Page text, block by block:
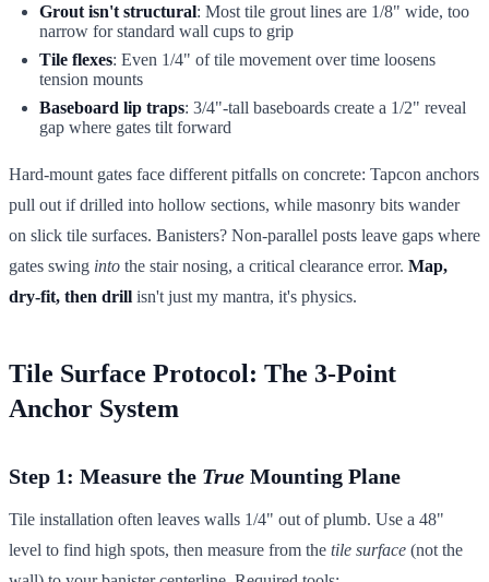
Grout isn't structural: Most tile grout lines are 1/8" wide, too
narrow for standard wall cups to grip
Tile flexes: Even 1/4" of tile movement over time loosens
tension mounts
Baseboard lip traps: 3/4"-tall baseboards create a 1/2" reveal
gap where gates tilt forward
Hard-mount gates face different pitfalls on concrete: Tapcon anchors
pull out if drilled into hollow sections, while masonry bits wander
on slick tile surfaces. Banisters? Non-parallel posts leave gaps where
gates swing into the stair nosing, a critical clearance error. Map,
dry-fit, then drill isn't just my mantra, it's physics.
Tile Surface Protocol: The 3-Point
Anchor System
Step 1: Measure the True Mounting Plane
Tile installation often leaves walls 1/4" out of plumb. Use a 48"
level to find high spots, then measure from the tile surface (not the